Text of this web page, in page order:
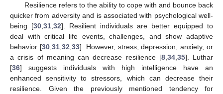
Resilience refers to the ability to cope with and bounce back
quicker from adversity and is associated with psychological well-
being [30 31 32]. Resilient individuals are better equipped to
deal with critical life events, challenges, and show adaptive
behavior [30, 31, 32 33]. However, stress, depression, anxiety, or
a crisis of meaning can decrease resilience [8, 34, 35]. Luthar
[36] suggests individuals with high intelligence have an
enhanced sensitivity to stressors, which can decrease their
resilience. Given the previously mentioned tendency for